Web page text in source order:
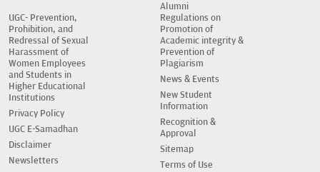
Alumni
UGC- Prevention,
Prohibition, and
Redressal of Sexual
Harassment of
Women Employees
and Students in
Higher Educational
Institutions
Privacy Policy
UGC E-Samadhan
Disclaimer
Newsletters
Regulations on
Promotion of
Academic integrity &
Prevention of
Plagiarism
News & Events
New Student
Information
Recognition &
Approval
Sitemap
Terms of Use